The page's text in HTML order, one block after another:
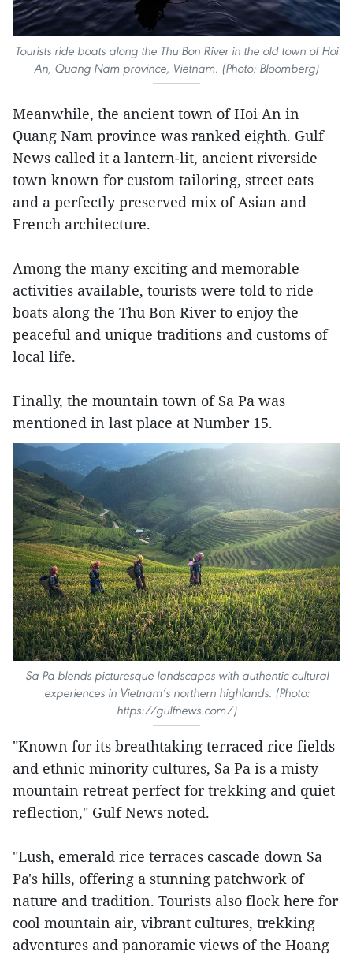
Tourists ride boats along the Thu Bon River in the old town of Hoi
An, Quang Nam province, Vietnam. (Photo: Bloomberg)
Meanwhile, the ancient town of Hoi An in
Quang Nam province was ranked eighth. Gulf
News called it a lantern-lit, ancient riverside
town known for custom tailoring, street eats
and a perfectly preserved mix of Asian and
French architecture.
Among the many exciting and memorable
activities available, tourists were told to ride
boats along the Thu Bon River to enjoy the
peaceful and unique traditions and customs of
local life.
Finally, the mountain town of Sa Pa was
mentioned in last place at Number 15.
Sa Pa blends picturesque landscapes with authentic cultural
experiences in Vietnam’s northern highlands. (Photo:
https://gulfnews.com/)
"Known for its breathtaking terraced rice fields
and ethnic minority cultures, Sa Pa is a misty
mountain retreat perfect for trekking and quiet
reflection," Gulf News noted.
"Lush, emerald rice terraces cascade down Sa
Pa's hills, offering a stunning patchwork of
nature and tradition. Tourists also flock here for
cool mountain air, vibrant cultures, trekking
adventures and panoramic views of the Hoang